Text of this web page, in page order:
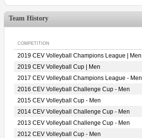
Team History
COMPETITION
2019 CEV Volleyball Champions League | Men
2019 CEV Volleyball Cup | Men
2017 CEV Volleyball Champions League - Men
2016 CEV Volleyball Challenge Cup - Men
2015 CEV Volleyball Cup - Men
2014 CEV Volleyball Challenge Cup - Men
2013 CEV Volleyball Challenge Cup - Men
2012 CEV Volleyball Cup - Men